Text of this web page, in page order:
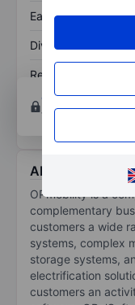
Earnings per share
Dividend per share
Return on equity
Open an
tools.
About
OPmobility is a
complementary
customers a wide
systems, complex
storage systems,
electrification
customers an